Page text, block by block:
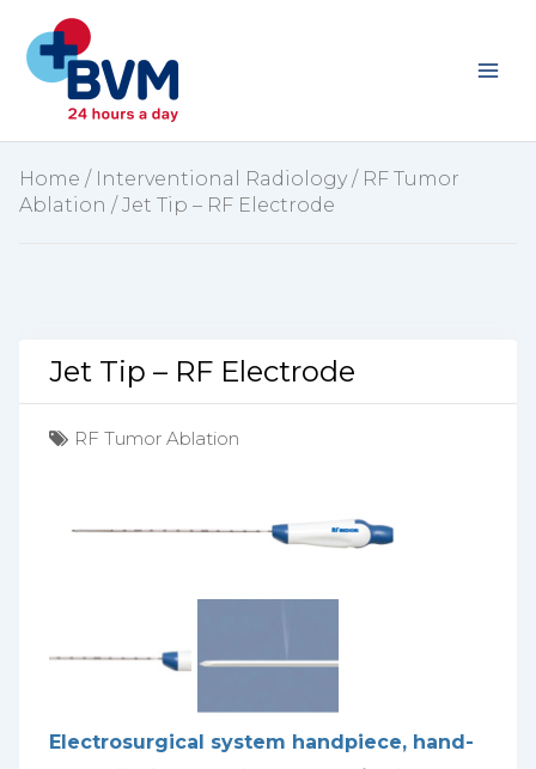
content
Home / Interventional Radiology/ RF Tumor
Ablation / Jet Tip – RF Electrode
Jet Tip – RF Electrode
RF Tumor Ablation
Electrosurgical system handpiece, hand-